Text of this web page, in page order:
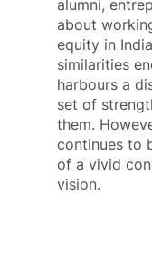
alumni,
about
equity in
similarities
harbours a
set of
them.
continues to
of a vivid
vision.